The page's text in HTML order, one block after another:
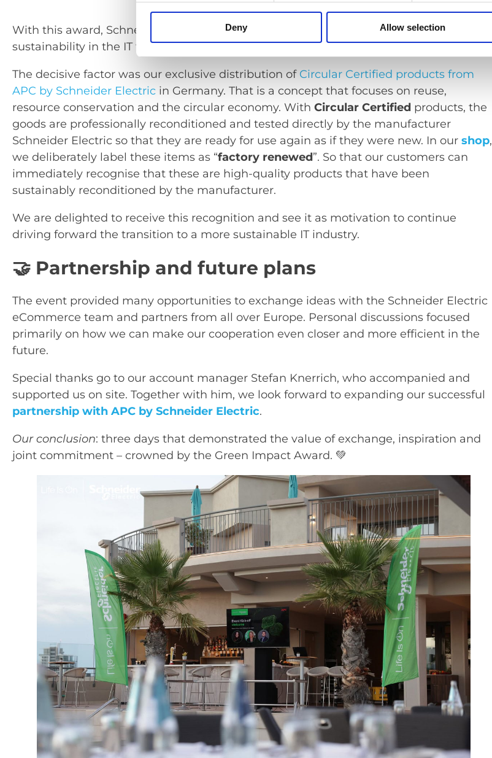
Deny Allow selection
With this award, Schneider Electric recognises our commitment to greater
sustainability in the IT trade.
The decisive factor was our exclusive distribution of Circular Certified products from
APC by Schneider Electric in Germany. That is a concept that focuses on reuse,
resource conservation and the circular economy. With Circular Certified products, the
goods are professionally reconditioned and tested directly by the manufacturer
Schneider Electric so that they are ready for use again as if they were new. In our shop,
we deliberately label these items as “factory renewed”. So that our customers can
immediately recognise that these are high-quality products that have been
sustainably reconditioned by the manufacturer.
We are delighted to receive this recognition and see it as motivation to continue
driving forward the transition to a more sustainable IT industry.
🤝 Partnership and future plans
The event provided many opportunities to exchange ideas with the Schneider Electric
eCommerce team and partners from all over Europe. Personal discussions focused
primarily on how we can make our cooperation even closer and more efficient in the
future.
Special thanks go to our account manager Stefan Knerrich, who accompanied and
supported us on site. Together with him, we look forward to expanding our successful
partnership with APC by Schneider Electric.
Our conclusion: three days that demonstrated the value of exchange, inspiration and
joint commitment – crowned by the Green Impact Award. 💚